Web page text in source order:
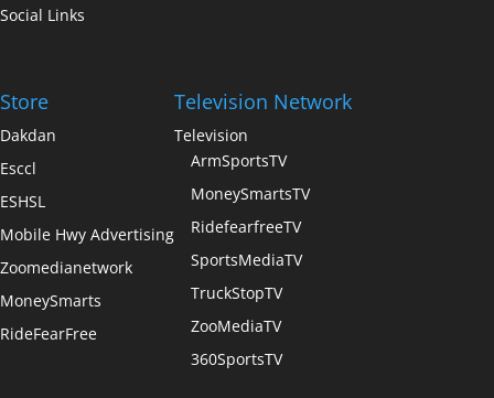
Social Links
Store
Dakdan
Esccl
ESHSL
Mobile Hwy Advertising
Zoomedianetwork
MoneySmarts
RideFearFree
Television Network
Television
ArmSportsTV
MoneySmartsTV
RidefearfreeTV
SportsMediaTV
TruckStopTV
ZooMediaTV
360SportsTV